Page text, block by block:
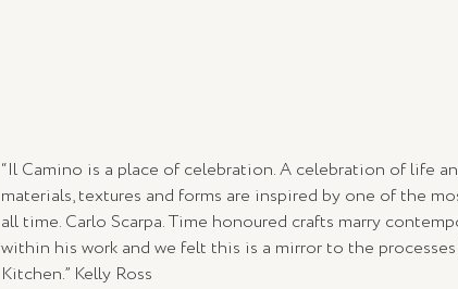
“Il Camino is a place of celebration. A celebration of life
materials, textures and forms are inspired by one of the
all time. Carlo Scarpa. Time honoured crafts marry
within his work and we felt this is a mirror to the
Kitchen.” Kelly Ross